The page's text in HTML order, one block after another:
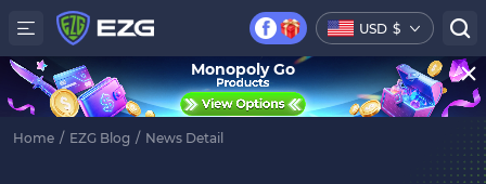
USD $
Home / EZG Blog / News Detail
Monopoly Go